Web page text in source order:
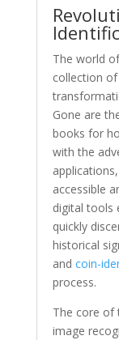
The world
collection
Gone are
books for
with the
accessible
digital tools
quickly
historical
and coin-
process.
The core of
image